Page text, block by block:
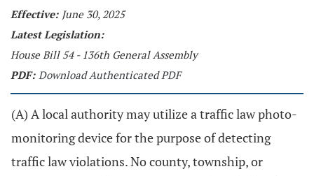
Effective: June 30, 2025
Latest Legislation:
House Bill 54 - 136th General Assembly
PDF: Download Authenticated PDF
(A) A local authority may utilize a traffic law photo-
monitoring device for the purpose of detecting
traffic law violations. No county, township, or